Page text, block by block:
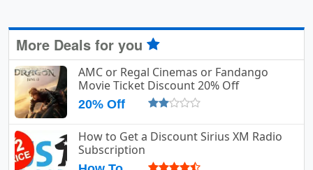
More Deals for you
AMC or Regal Cinemas or Fandango
Movie Ticket Discount 20% Off
20% Off
How to Get a Discount Sirius XM Radio
Subscription